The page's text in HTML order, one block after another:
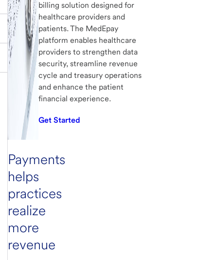
billing solution designed for
healthcare providers and
patients. The MedEpay
platform enables healthcare
providers to strengthen data
security, streamline revenue
cycle and treasury operations
and enhance the patient
financial experience.
Get Started
Payments
helps
practices
realize
more
revenue